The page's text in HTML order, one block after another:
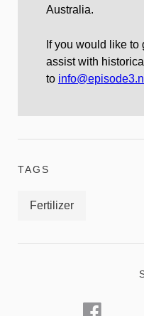
Australia.
If you would like to
assist with
to
TAGS
Fertilizer